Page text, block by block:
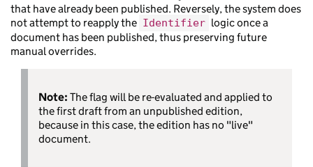
that have already been published. Reversely, the system does
not attempt to reapply the Identifier logic once a
document has been published, thus preserving future
manual overrides.
Note: The flag will be re-evaluated and applied to
the first draft from an unpublished edition,
because in this case, the edition has no "live"
document.